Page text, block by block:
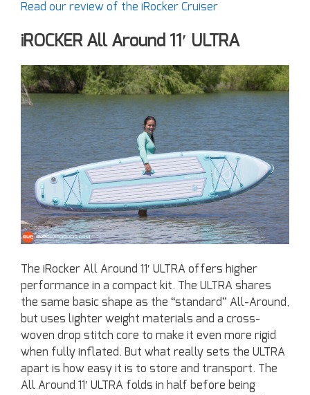
Read our review of the iRocker Cruiser
iROCKER All Around 11′ ULTRA
The iRocker All Around 11′ ULTRA offers higher
performance in a compact kit. The ULTRA shares
the same basic shape as the “standard” All-Around,
but uses lighter weight materials and a cross-
woven drop stitch core to make it even more rigid
when fully inflated. But what really sets the ULTRA
apart is how easy it is to store and transport. The
All Around 11′ ULTRA folds in half before being